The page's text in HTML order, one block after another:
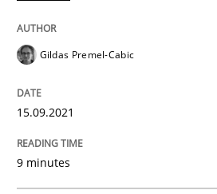
Requirements
Classifying product
Written by
Gildas Premel-Cabic
15.09.2021
9 minutes